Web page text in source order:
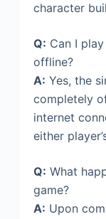
character
Q: Can I
offline?
A: Yes, the
completely
internet
either
Q: What
game?
A: Upon